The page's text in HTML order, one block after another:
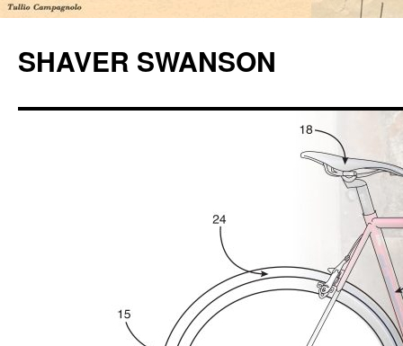
content
SHAVER SWANSON